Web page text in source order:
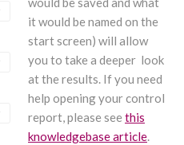
it would be named on the
start screen) will allow
you to take a deeper look
at the results. If you need
help opening your control
report, please see this
knowledgebase article.